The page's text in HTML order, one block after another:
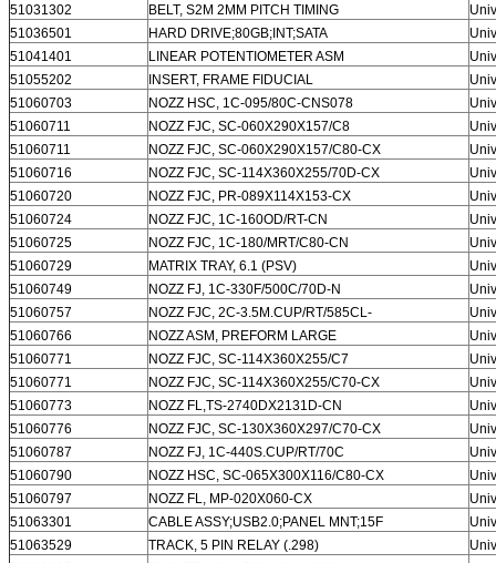
51031302
BELT, S2M 2MM PITCH TIMING
51036501
HARD DRIVE;80GB;INT;SATA
51041401
LINEAR POTENTIOMETER ASM
51055202
INSERT, FRAME FIDUCIAL
51060703
NOZZ HSC, 1C-095/80C-CNS078
51060711
NOZZ FJC, SC-060X290X157/C8
51060711
NOZZ FJC, SC-060X290X157/C80-CX
51060716
NOZZ FJC, SC-114X360X255/70D-CX
51060720
NOZZ FJC, PR-089X114X153-CX
51060724
NOZZ FJC, 1C-160OD/RT-CN
51060725
NOZZ FJC, 1C-180/MRT/C80-CN
51060729
MATRIX TRAY, 6.1 (PSV)
51060749
NOZZ FJ, 1C-330F/500C/70D-N
51060757
NOZZ FJC, 2C-3.5M.CUP/RT/585CL-
51060766
NOZZ ASM, PREFORM LARGE
51060771
NOZZ FJC, SC-114X360X255/C7
51060771
NOZZ FJC, SC-114X360X255/C70-CX
51060773
NOZZ FL,TS-2740DX2131D-CN
51060776
NOZZ FJC, SC-130X360X297/C70-CX
51060787
NOZZ FJ, 1C-440S.CUP/RT/70C
51060790
NOZZ HSC, SC-065X300X116/C80-CX
51060797
NOZZ FL, MP-020X060-CX
51063301
CABLE ASSY;USB2.0;PANEL MNT;15F
51063529
TRACK, 5 PIN RELAY (.298)